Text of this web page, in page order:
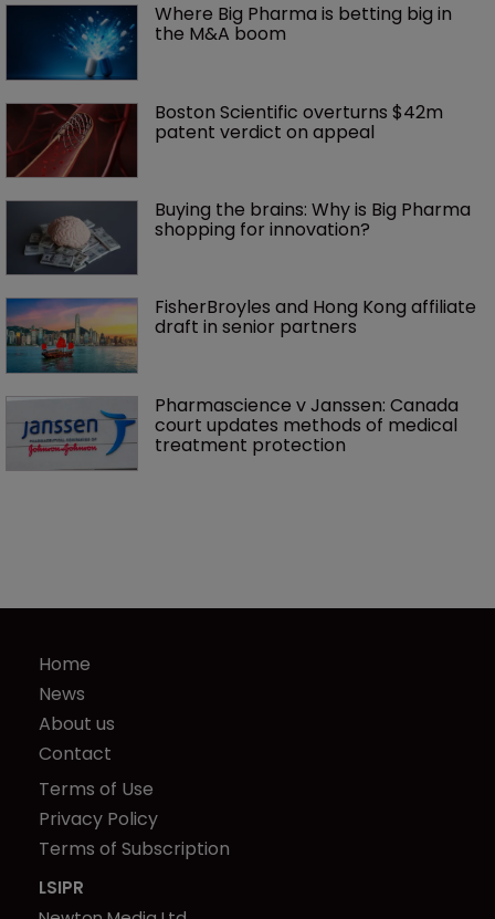
Where Big Pharma is betting big in
the M&A boom
Boston Scientific overturns $42m
patent verdict on appeal
Buying the brains: Why is Big Pharma
shopping for innovation?
FisherBroyles and Hong Kong affiliate
draft in senior partners
Pharmascience v Janssen: Canada
court updates methods of medical
treatment protection
Home
News
About us
Contact
Terms of Use
Privacy Policy
Terms of Subscription
LSIPR